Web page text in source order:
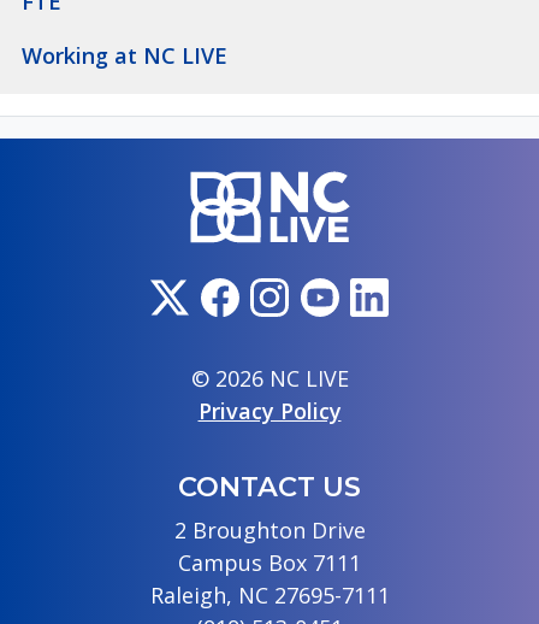
Working at NC LIVE
© 2026 NC LIVE
Privacy Policy
CONTACT US
2 Broughton Drive
Campus Box 7111
Raleigh, NC 27695-7111